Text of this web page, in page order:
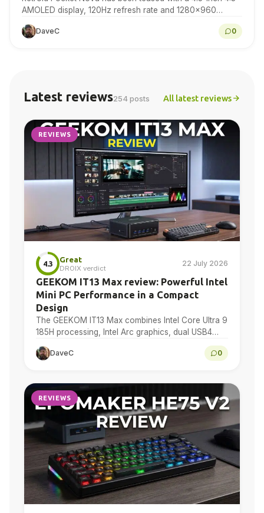
AMOLED display, 120Hz refresh rate and 1280×960
DaveC 0
Latest reviews254 posts All latest reviews
REVIEWS
4.3
Great
DROIX verdict
22 July 2026
GEEKOM IT13 Max review: Powerful Intel
Mini PC Performance in a Compact
Design
The GEEKOM IT13 Max combines Intel Core Ultra 9
185H processing, Intel Arc graphics, dual USB4
DaveC 0
REVIEWS